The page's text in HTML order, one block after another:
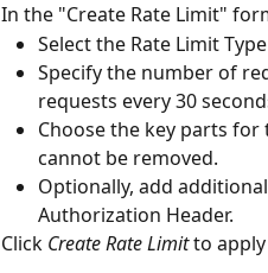
In the "Create Rate Limit"
Select the Rate Limit
Specify the number of
requests every 30
Choose the key parts
cannot be removed.
Optionally, add
Authorization Header.
Click Create Rate Limit to